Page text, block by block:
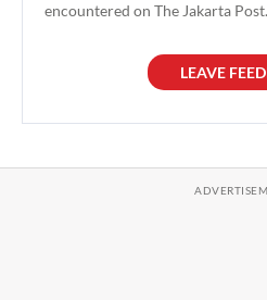
encountered on The Jakarta
LEAVE